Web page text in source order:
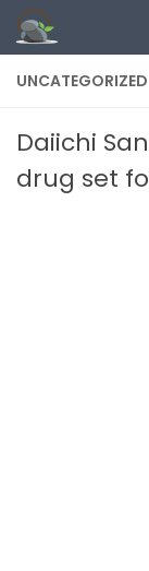
Skip to
UNCATEGORIZED
Daiichi
drug set